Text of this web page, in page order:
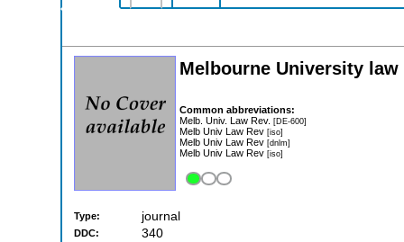
Melbourne University law
Common abbreviations:
Melb. Univ. Law Rev. [DE-600]
Melb Univ Law Rev [iso]
Melb Univ Law Rev [dnlm]
Melb Univ Law Rev [iso]
Type: journal
DDC: 340